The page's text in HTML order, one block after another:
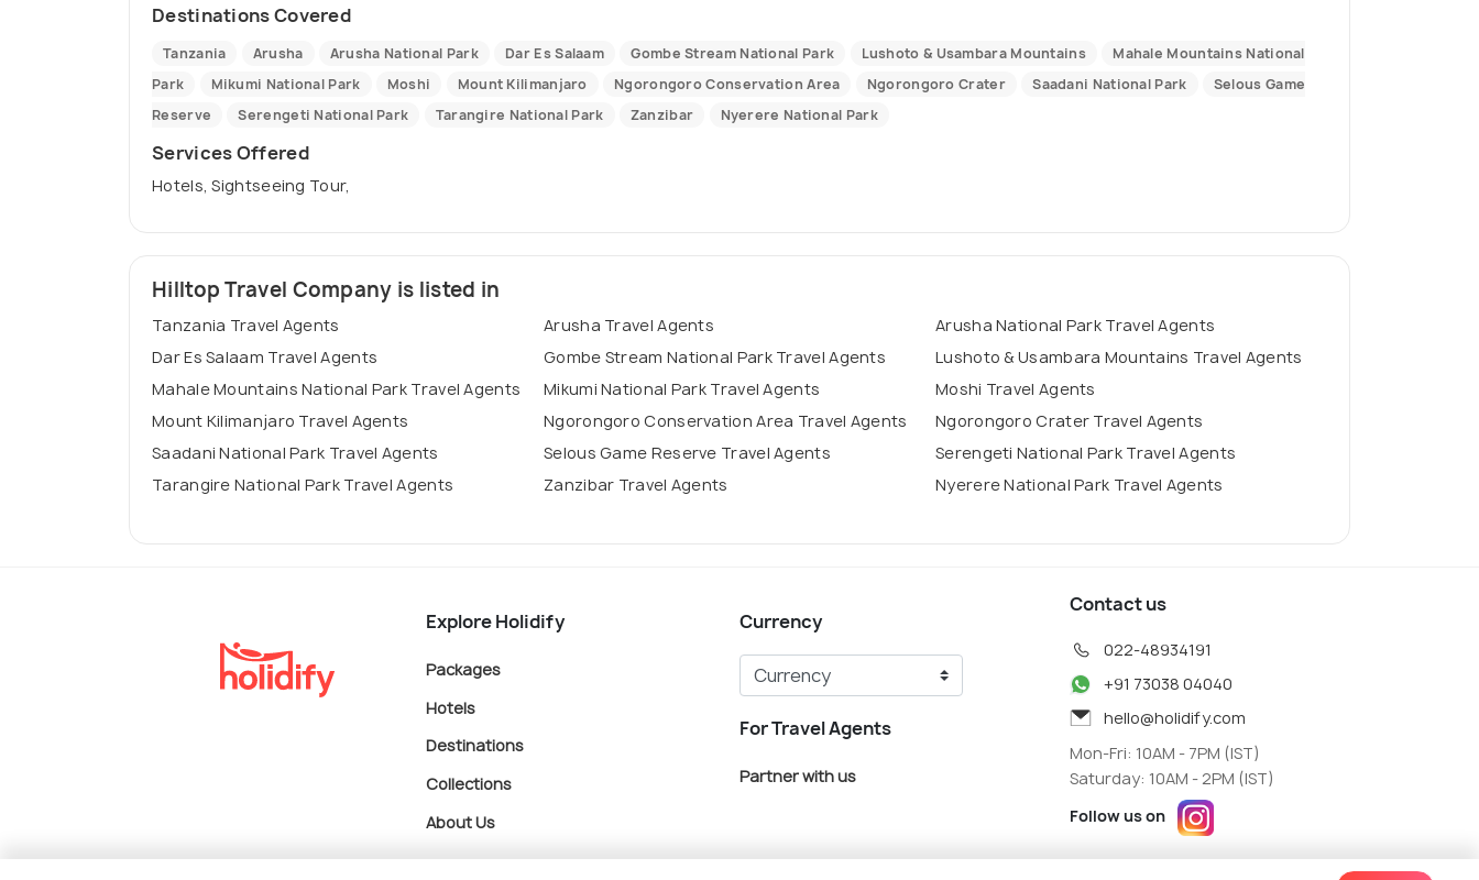
Destinations Covered
Tanzania Arusha Arusha National Park Dar Es Salaam Gombe Stream National Park Lushoto & Usambara Mountains
Mahale Mountains National
Park
Mikumi National Park Moshi Mount Kilimanjaro Ngorongoro Conservation Area Ngorongoro Crater Saadani National Park
Selous Game
Reserve
Serengeti National Park Tarangire National Park Zanzibar Nyerere National Park
Services Offered
Hotels, Sightseeing Tour,
Hilltop Travel Company is listed in
Tanzania Travel Agents Arusha Travel Agents
Arusha National Park Travel Agents
Dar Es Salaam Travel Agents
Gombe Stream National Park Travel Agents
Lushoto & Usambara Mountains Travel Agents
Mahale Mountains National Park Travel Agents
Mikumi National Park Travel Agents
Moshi Travel Agents
Mount Kilimanjaro Travel Agents
Ngorongoro Conservation Area Travel Agents
Ngorongoro Crater Travel Agents
Saadani National Park Travel Agents
Selous Game Reserve Travel Agents
Serengeti National Park Travel Agents
Tarangire National Park Travel Agents
Zanzibar Travel Agents Nyerere National Park Travel Agents
Explore Holidify
Packages
Hotels
Destinations
Collections
About Us
Currency
For Travel Agents
Partner with us
Contact us
022-48934191
+91 73038 04040
hello@holidify.com
Mon-Fri: 10AM - 7PM (IST)
Saturday: 10AM - 2PM (IST)
Follow us on